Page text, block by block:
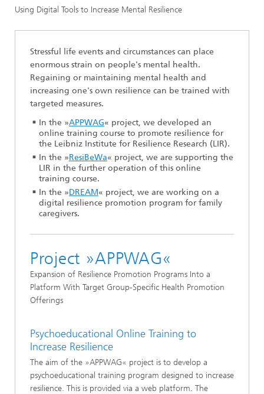
Using Digital Tools to Increase Mental Resilience
Stressful life events and circumstances can place
enormous strain on people's mental health.
Regaining or maintaining mental health and
increasing one's own resilience can be trained with
targeted measures.
In the »APPWAG« project, we developed an
online training course to promote resilience for
the Leibniz Institute for Resilience Research (LIR).
In the »ResiBeWa« project, we are supporting the
LIR in the further operation of this online
training course.
In the »DREAM« project, we are working on a
digital resilience promotion program for family
caregivers.
Project »APPWAG«
Expansion of Resilience Promotion Programs Into a
Platform With Target Group-Specific Health Promotion
Offerings
Psychoeducational Online Training to
Increase Resilience
The aim of the »APPWAG« project is to develop a
psychoeducational training program designed to increase
resilience. This is provided via a web platform. The